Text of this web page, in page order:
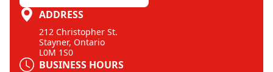
ADDRESS
212 Christopher St.
Stayner, Ontario
L0M 1S0
BUSINESS HOURS